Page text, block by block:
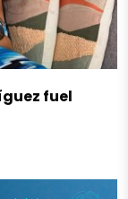
fuel